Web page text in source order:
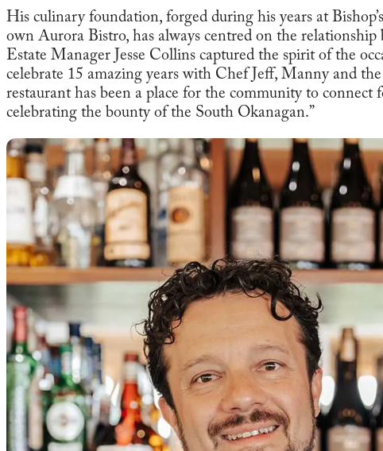
His culinary foundation, forged during his years at
own Aurora Bistro, has always centred on the
Estate Manager Jesse Collins captured the spirit of the
celebrate 15 amazing years with Chef Jeff, Manny and
restaurant has been a place for the community to connect
celebrating the bounty of the South Okanagan.”